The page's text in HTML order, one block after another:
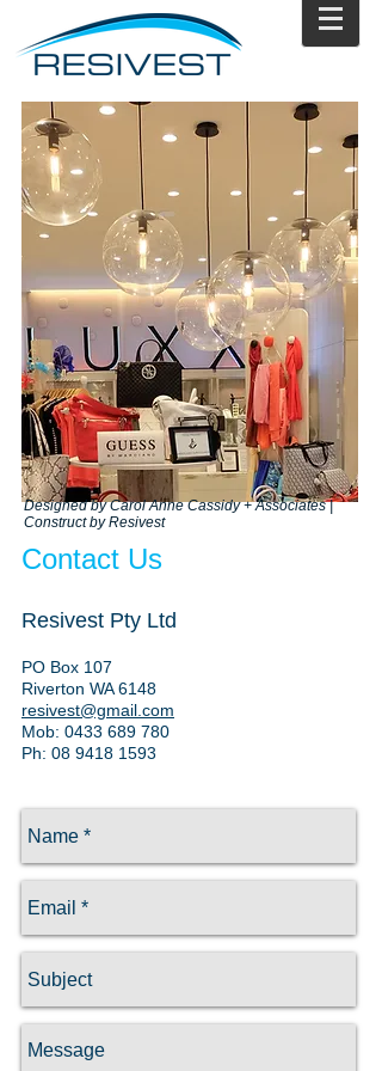
Designed by Carol Anne Cassidy + Associates |
Construct by Resivest
Contact Us
Resivest Pty Ltd
PO Box 107
Riverton WA 6148
resivest@gmail.com
Mob: 0433 689 780
Ph: 08 9418 1593